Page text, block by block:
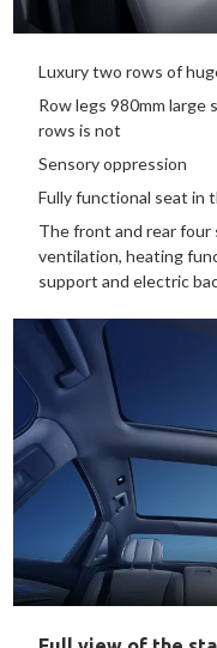
Luxury two rows of
Row legs 980mm large
rows is not
Sensory oppression
Fully functional seat in
The front and rear four
ventilation, heating
support and electric